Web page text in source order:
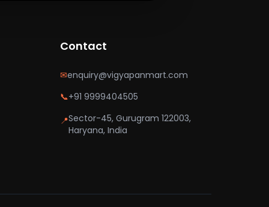
Contact
✉enquiry@vigyapanmart.com
📞+91 9999404505
📍Sector-45, Gurugram 122003,
Haryana, India